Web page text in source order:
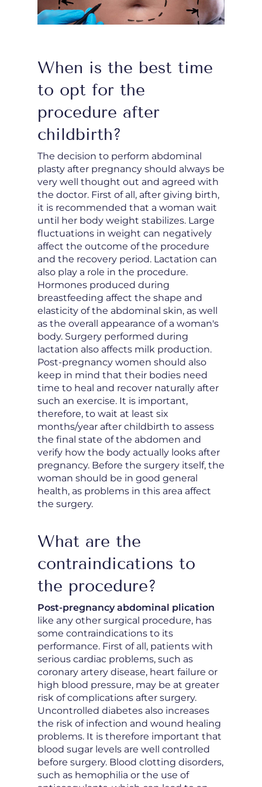
When is the best time
to opt for the
procedure after
childbirth?
The decision to perform abdominal
plasty after pregnancy should always be
very well thought out and agreed with
the doctor. First of all, after giving birth,
it is recommended that a woman wait
until her body weight stabilizes. Large
fluctuations in weight can negatively
affect the outcome of the procedure
and the recovery period. Lactation can
also play a role in the procedure.
Hormones produced during
breastfeeding affect the shape and
elasticity of the abdominal skin, as well
as the overall appearance of a woman's
body. Surgery performed during
lactation also affects milk production.
Post-pregnancy women should also
keep in mind that their bodies need
time to heal and recover naturally after
such an exercise. It is important,
therefore, to wait at least six
months/year after childbirth to assess
the final state of the abdomen and
verify how the body actually looks after
pregnancy. Before the surgery itself, the
woman should be in good general
health, as problems in this area affect
the surgery.
What are the
contraindications to
the procedure?
Post-pregnancy abdominal plication
like any other surgical procedure, has
some contraindications to its
performance. First of all, patients with
serious cardiac problems, such as
coronary artery disease, heart failure or
high blood pressure, may be at greater
risk of complications after surgery.
Uncontrolled diabetes also increases
the risk of infection and wound healing
problems. It is therefore important that
blood sugar levels are well controlled
before surgery. Blood clotting disorders,
such as hemophilia or the use of